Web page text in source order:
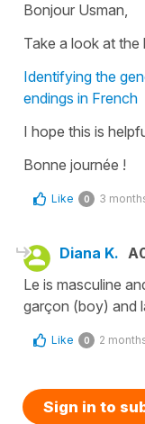
Bonjour Usman,
Take a look at the
Identifying the
endings in French
I hope this is
Bonne journée !
Like 0 3
Diana K.
Le is masculine
garçon (boy) and
Like 0 2
Sign in to